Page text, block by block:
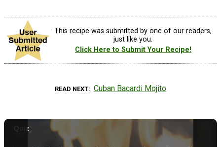
This recipe was submitted by one of our readers,
just like you.
Click Here to Submit Your Recipe!
READ NEXT Cuban Bacardi Mojito